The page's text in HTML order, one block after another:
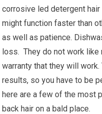
corrosive led detergent
might function faster than
as well as patience.
loss. They do not work like
warranty that they will
results, so you have to be
here are a few of the most
back hair on a bald place.